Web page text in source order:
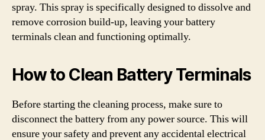
spray. This spray is specifically designed to dissolve and
remove corrosion build-up, leaving your battery
terminals clean and functioning optimally.
How to Clean Battery Terminals
Before starting the cleaning process, make sure to
disconnect the battery from any power source. This will
ensure your safety and prevent any accidental electrical